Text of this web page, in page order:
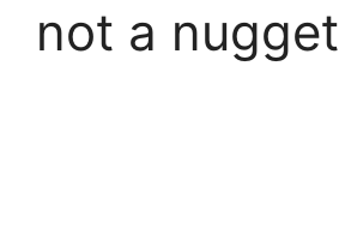
not a nugget